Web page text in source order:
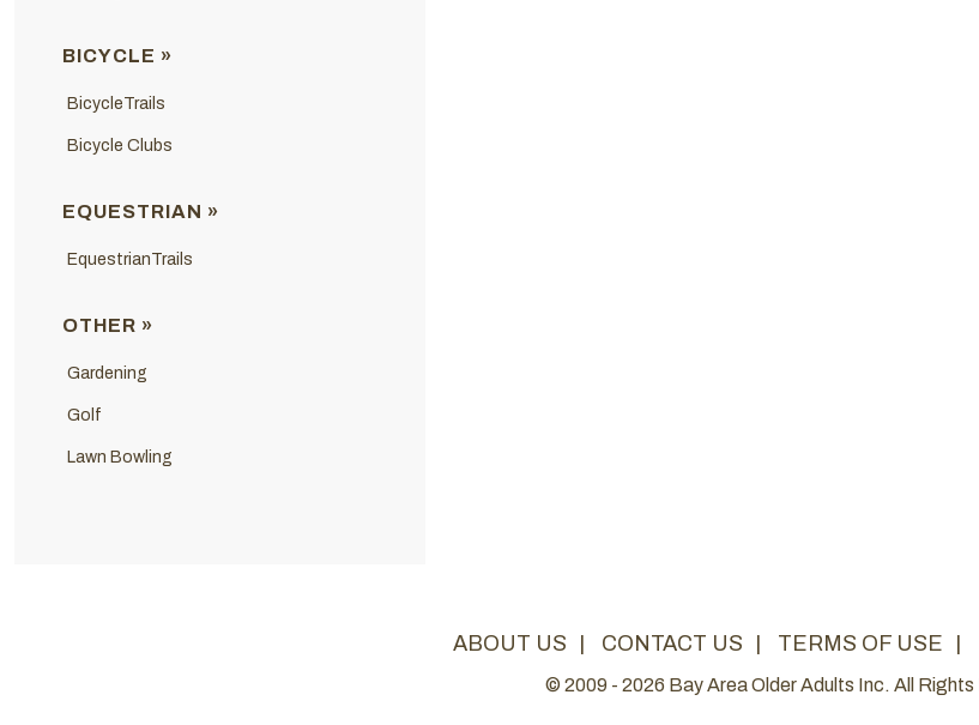
BICYCLE »
BicycleTrails
Bicycle Clubs
EQUESTRIAN »
EquestrianTrails
OTHER »
Gardening
Golf
Lawn Bowling
ABOUT US | CONTACT US | TERMS OF USE |
© 2009 - 2026 Bay Area Older Adults Inc. All Rights